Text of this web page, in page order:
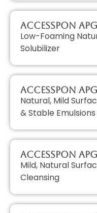
AccessPON
Low-Foaming
Solubilizer
AccessPON
Natural, Mild
& Stable Emulsions
AccessPON
Mild, Natural
Cleansing